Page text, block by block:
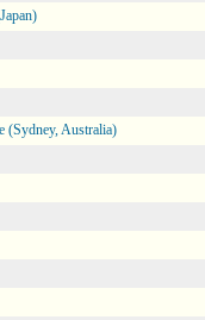
(Sydney, Australia)